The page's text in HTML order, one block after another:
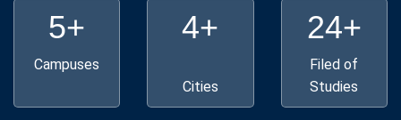
5+
Campuses
4+
Cities
24+
Filed of
Studies